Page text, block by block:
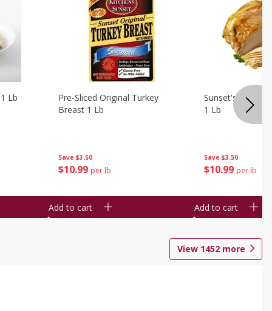
Lb
Save $3.50
$10 99 per lb
Pre-Sliced Original Turkey
Breast 1 Lb
Add to cart
Save $3.50
$10 99 per lb
Sunset's
1 Lb
Add to cart
View 1452 more